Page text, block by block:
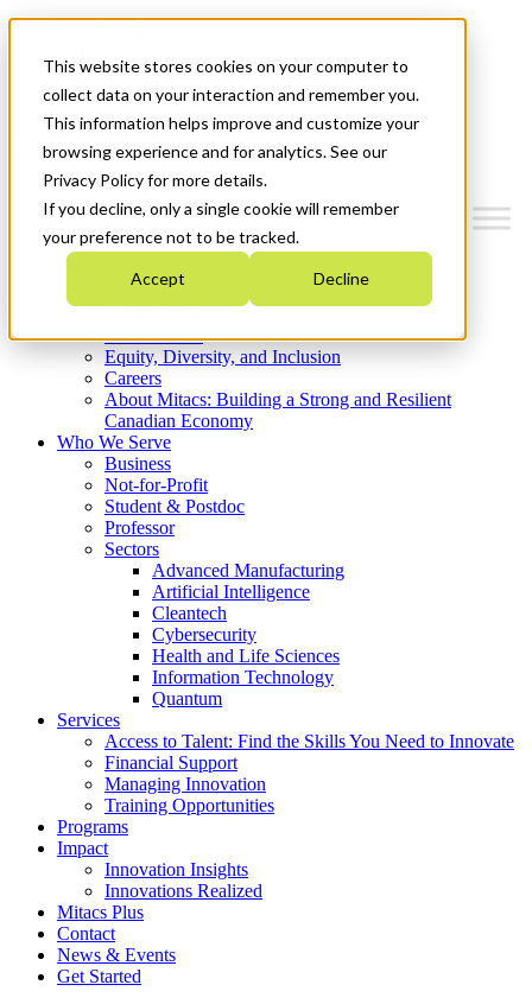
This website stores cookies on your computer to
collect data on your interaction and remember you.
This information helps improve and customize your
browsing experience and for analytics. See our
Privacy Policy for more details.
If you decline, only a single cookie will remember
your preference not to be tracked.
Accept Decline
News & Events
Get Started
Menu
Who We Are
Strategic Plan 2026-2030
What We Do
Equity, Diversity, and Inclusion
Careers
About Mitacs: Building a Strong and Resilient
Canadian Economy
Who We Serve
Business
Not-for-Profit
Student & Postdoc
Professor
Sectors
Advanced Manufacturing
Artificial Intelligence
Cleantech
Cybersecurity
Health and Life Sciences
Information Technology
Quantum
Services
Access to Talent: Find the Skills You Need to Innovate
Financial Support
Managing Innovation
Training Opportunities
Programs
Impact
Innovation Insights
Innovations Realized
Mitacs Plus
Contact
News & Events
Get Started